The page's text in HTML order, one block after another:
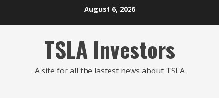
August 6, 2026
TSLA Investors
A site for all the lastest news about TSLA